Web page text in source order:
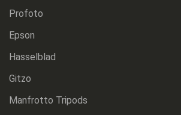
Profoto
Epson
Hasselblad
Gitzo
Manfrotto Tripods